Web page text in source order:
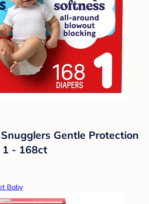
Gentle Protection
1 - 168ct
Baby